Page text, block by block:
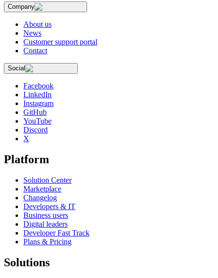
Company
About us
News
Customer support portal
Contact
Social
Facebook
LinkedIn
Instagram
GitHub
YouTube
Discord
X
Platform
Solution Center
Marketplace
Changelog
Developers & IT
Business users
Digital leaders
Developer Fast Track
Plans & Pricing
Solutions